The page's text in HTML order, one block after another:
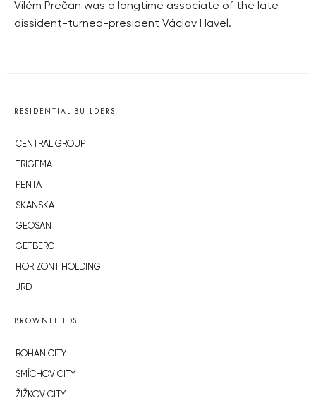
Vilém Prečan was a longtime associate of the late
dissident-turned-president Václav Havel.
RESIDENTIAL BUILDERS
CENTRAL GROUP
TRIGEMA
PENTA
SKANSKA
GEOSAN
GETBERG
HORIZONT HOLDING
JRD
BROWNFIELDS
ROHAN CITY
SMÍCHOV CITY
ŽIŽKOV CITY